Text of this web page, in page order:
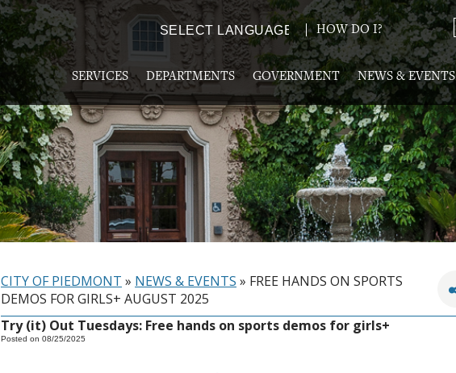
Powered by TRANSLATE
HOW DO I?
SERVICES DEPARTMENTS GOVERNMENT NEWS & EVENTS
CITY OF PIEDMONT » NEWS & EVENTS » FREE HANDS ON SPORTS
DEMOS FOR GIRLS+ AUGUST 2025
Try (it) Out Tuesdays: Free hands on sports demos for girls+
Posted on 08/25/2025